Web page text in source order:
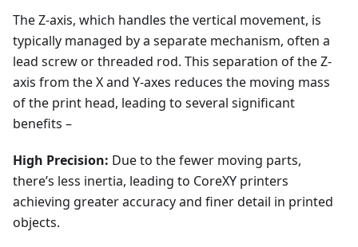
The Z-axis, which handles the vertical movement, is
typically managed by a separate mechanism, often a
lead screw or threaded rod. This separation of the Z-
axis from the X and Y-axes reduces the moving mass
of the print head, leading to several significant
benefits –
High Precision: Due to the fewer moving parts,
there’s less inertia, leading to CoreXY printers
achieving greater accuracy and finer detail in printed
objects.